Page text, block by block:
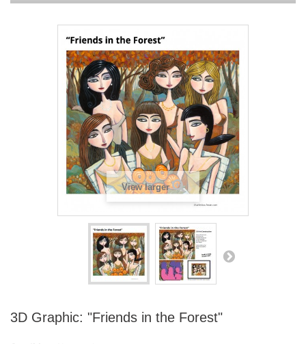
View larger
3D Graphic: "Friends in the Forest"